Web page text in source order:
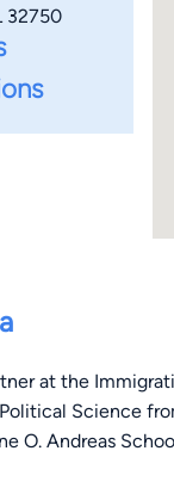
32750
at the
Political Science
O. Andreas